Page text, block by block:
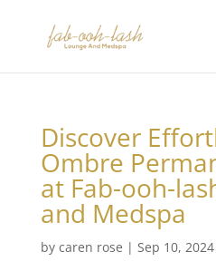
Discover
Ombre
at Fab-ooh-
and Medspa
by caren rose | Sep 10, 2024